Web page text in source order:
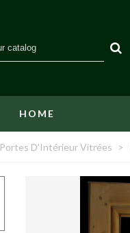
HOME
Portes D'Intérieur Vitrées >